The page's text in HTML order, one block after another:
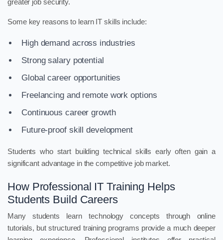
greater job security.
Some key reasons to learn IT skills include:
High demand across industries
Strong salary potential
Global career opportunities
Freelancing and remote work options
Continuous career growth
Future-proof skill development
Students who start building technical skills early often gain a
significant advantage in the competitive job market.
How Professional IT Training Helps
Students Build Careers
Many students learn technology concepts through online
tutorials, but structured training programs provide a much deeper